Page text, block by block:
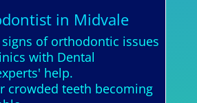
in Midvale
signs of orthodontic issues
with Dental
help.
crowded teeth becoming